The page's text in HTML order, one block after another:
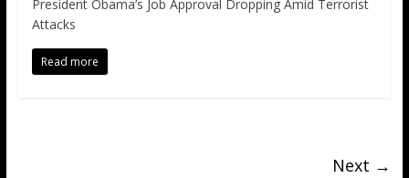
President Obama’s Job Approval Dropping Amid Terrorist
Attacks
Read more
Next →